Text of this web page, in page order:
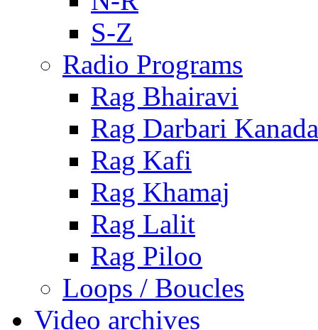
S-Z
Radio Programs
Rag Bhairavi
Rag Darbari Kanada
Rag Kafi
Rag Khamaj
Rag Lalit
Rag Piloo
Loops / Boucles
Video archives